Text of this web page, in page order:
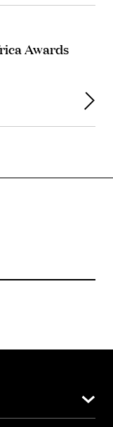
Awards